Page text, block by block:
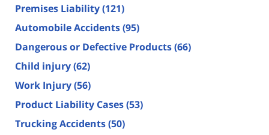
Premises Liability(121)
Automobile Accidents(95)
Dangerous or Defective Products(66)
Child injury(62)
Work Injury(56)
Product Liability Cases(53)
Trucking Accidents(50)